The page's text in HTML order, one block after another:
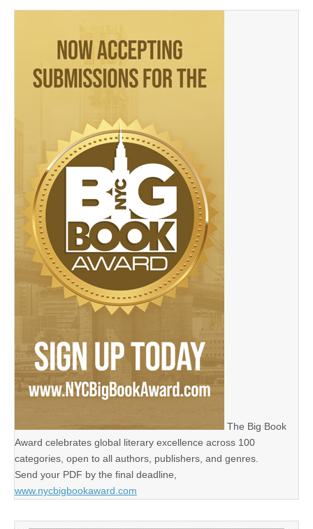
The Big Book
Award celebrates global literary excellence across 100
categories, open to all authors, publishers, and genres.
Send your PDF by the final deadline,
www.nycbigbookaward.com